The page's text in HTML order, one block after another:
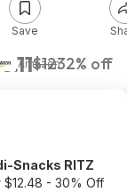
$1232% off
Amazon
Save
Snacks RITZ
$12.48 - 30% Off